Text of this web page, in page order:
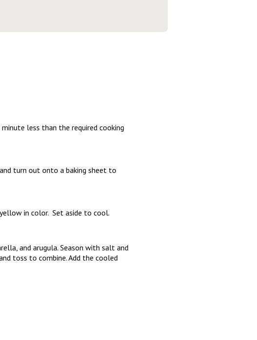
less than the required cooking
turn out onto a baking sheet to
in color. Set aside to cool.
and arugula. Season with salt and
toss to combine. Add the cooled